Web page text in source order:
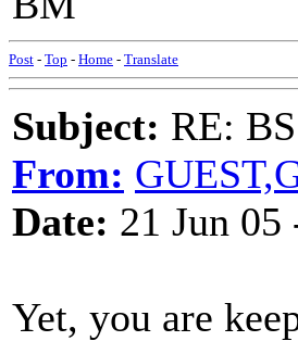
Post - Top - Home - Translate
Subject: RE:
From:
Date: 21 Jun
Yet, you are